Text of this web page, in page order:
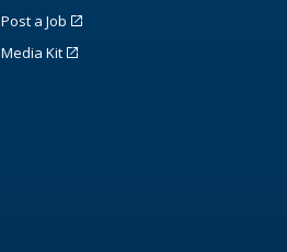
Post a Job
Media Kit